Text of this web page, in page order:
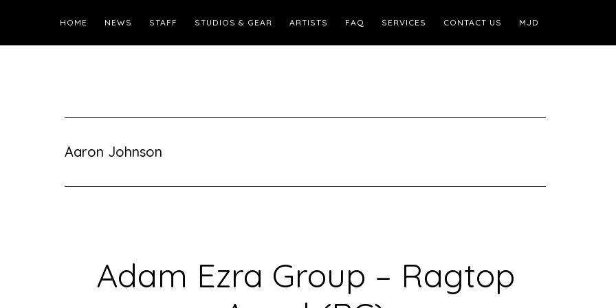
HOME NEWS STAFF STUDIOS & GEAR ARTISTS FAQ SERVICES CONTACT US MJD
Aaron Johnson
Adam Ezra Group – Ragtop